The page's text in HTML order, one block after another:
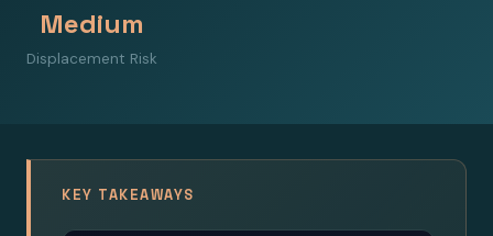
Medium
Displacement Risk
KEY TAKEAWAYS